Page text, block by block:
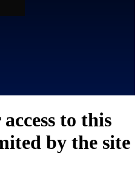
to this
by the site